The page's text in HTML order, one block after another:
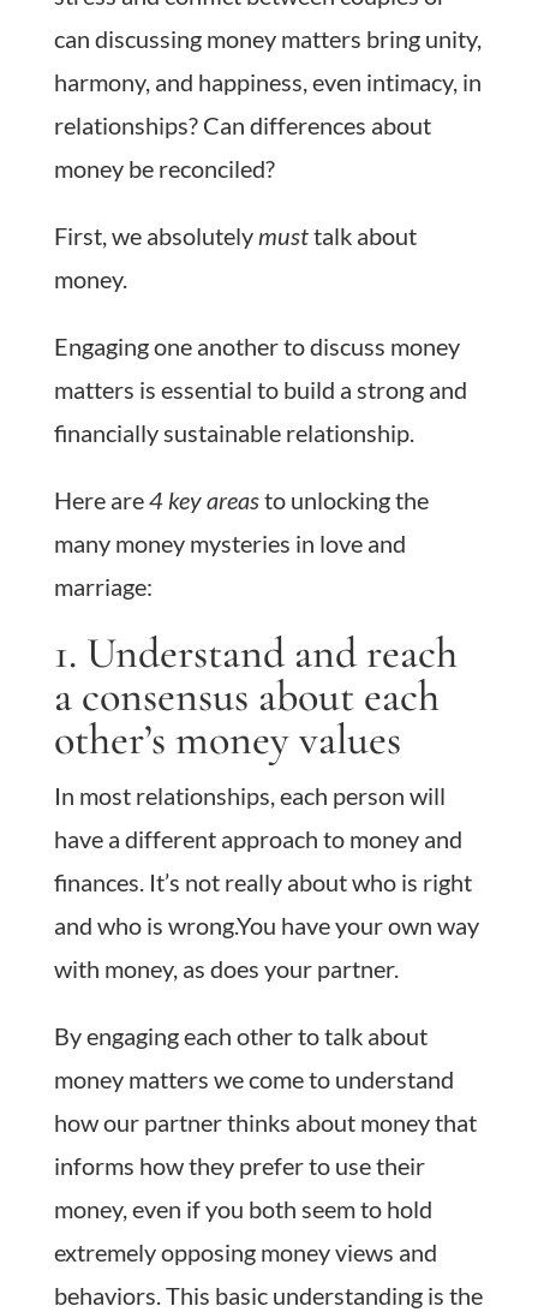
can discussing money matters bring unity,
harmony, and happiness, even intimacy, in
relationships? Can differences about
money be reconciled?
First, we absolutelymusttalk about
money.
Engaging one another to discuss money
matters is essential to build a strong and
financially sustainable relationship.
Here are4 key areasto unlocking the
many money mysteries in love and
marriage:
1. Understand and reach
a consensus about each
other’s money values
In most relationships, each person will
have a different approach to money and
finances. It’s not really about who is right
and who is wrong.You have your own way
with money, as does your partner.
By engaging each other to talk about
money matters we come to understand
how our partner thinks about money that
informs how they prefer to use their
money, even if you both seem to hold
extremely opposing money views and
behaviors. This basic understanding is the